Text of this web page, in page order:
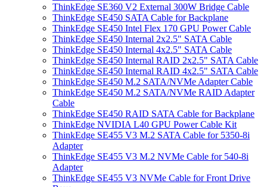
ThinkEdge SE360 V2 External 300W Bridge Cable
ThinkEdge SE450 SATA Cable for Backplane
ThinkEdge SE450 Intel Flex 170 GPU Power Cable
ThinkEdge SE450 Internal 2x2.5" SATA Cable
ThinkEdge SE450 Internal 4x2.5" SATA Cable
ThinkEdge SE450 Internal RAID 2x2.5" SATA Cable
ThinkEdge SE450 Internal RAID 4x2.5" SATA Cable
ThinkEdge SE450 M.2 SATA/NVMe Adapter Cable
ThinkEdge SE450 M.2 SATA/NVMe RAID Adapter
Cable
ThinkEdge SE450 RAID SATA Cable for Backplane
ThinkEdge NVIDIA L40 GPU Power Cable Kit
ThinkEdge SE455 V3 M.2 SATA Cable for 5350-8i
Adapter
ThinkEdge SE455 V3 M.2 NVMe Cable for 540-8i
Adapter
ThinkEdge SE455 V3 NVMe Cable for Front Drive